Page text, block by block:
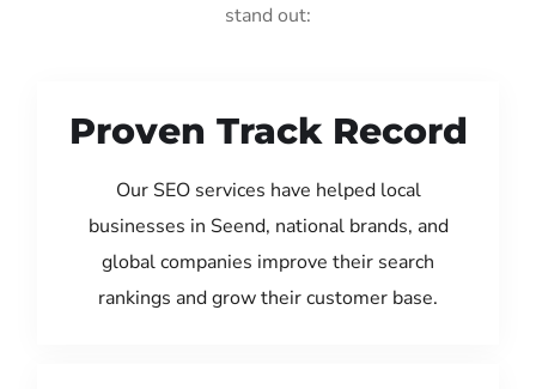
stand out:
Proven Track Record
Our SEO services have helped local
businesses in Seend, national brands, and
global companies improve their search
rankings and grow their customer base.